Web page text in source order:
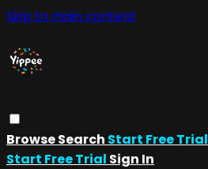
Skip to main content
BrowseSearch Start Free Trial
Start Free Trial Sign In